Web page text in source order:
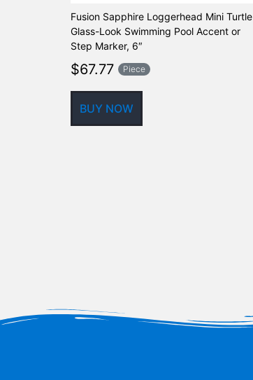
Fusion Sapphire Loggerhead Mini Turtle
Glass-Look Swimming Pool Accent or
Step Marker, 6″
$67.77 Piece
BUY NOW